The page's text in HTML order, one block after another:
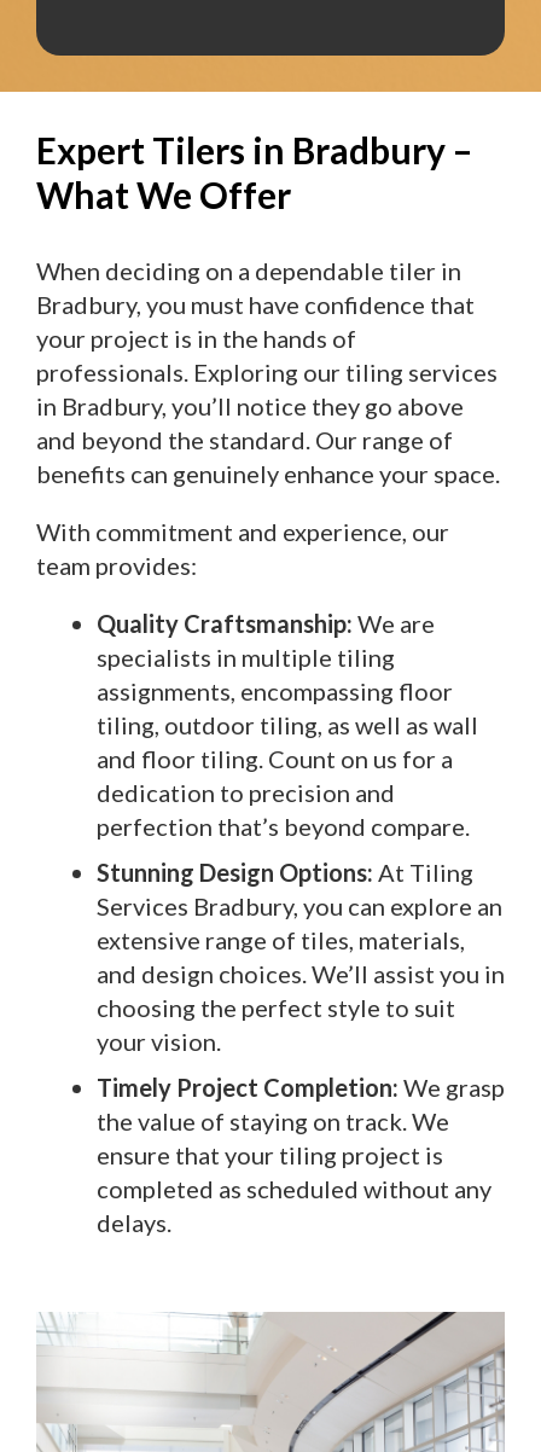
Expert Tilers in Bradbury –
What We Offer
When deciding on a dependable tiler in
Bradbury, you must have confidence that
your project is in the hands of
professionals. Exploring our tiling services
in Bradbury, you’ll notice they go above
and beyond the standard. Our range of
benefits can genuinely enhance your space.
With commitment and experience, our
team provides:
Quality Craftsmanship: We are
specialists in multiple tiling
assignments, encompassing floor
tiling, outdoor tiling, as well as wall
and floor tiling. Count on us for a
dedication to precision and
perfection that’s beyond compare.
Stunning Design Options: At Tiling
Services Bradbury, you can explore an
extensive range of tiles, materials,
and design choices. We’ll assist you in
choosing the perfect style to suit
your vision.
Timely Project Completion: We grasp
the value of staying on track. We
ensure that your tiling project is
completed as scheduled without any
delays.